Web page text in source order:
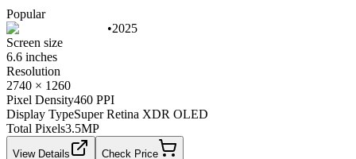
Popular
•2025
Screen size
6.6 inches
Resolution
2740 × 1260
Pixel Density460 PPI
Display TypeSuper Retina XDR OLED
Total Pixels3.5MP
View Details Check Price